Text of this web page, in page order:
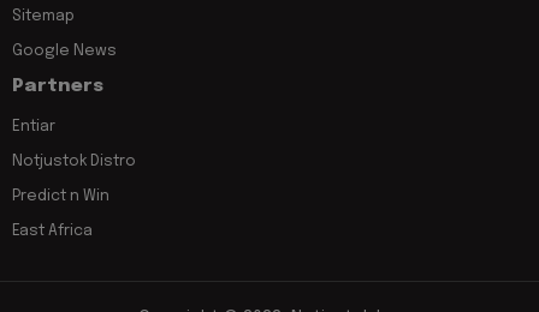
Sitemap
Google News
Partners
Entiar
Notjustok Distro
Predict n Win
East Africa